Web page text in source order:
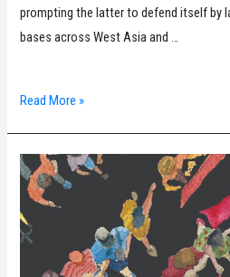
prompting the latter to defend itself by
bases across West Asia and …
Karapatan
January
to
March
2026
Read More »